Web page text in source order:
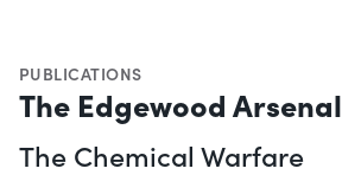
PUBLICATIONS
The Edgewood Arsenal
The Chemical Warfare